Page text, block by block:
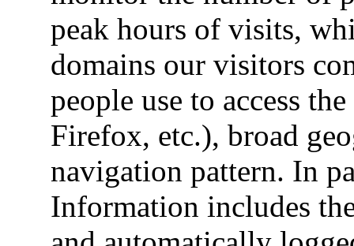
peak hours of visits,
domains our visitors
people use to access
Firefox, etc.), broad
navigation pattern. In
Information includes